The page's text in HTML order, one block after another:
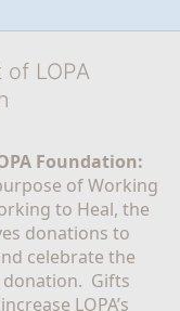
LOPA
Foundation:
of Working
to Heal, the
donations to
celebrate the
Gifts
LOPA’s